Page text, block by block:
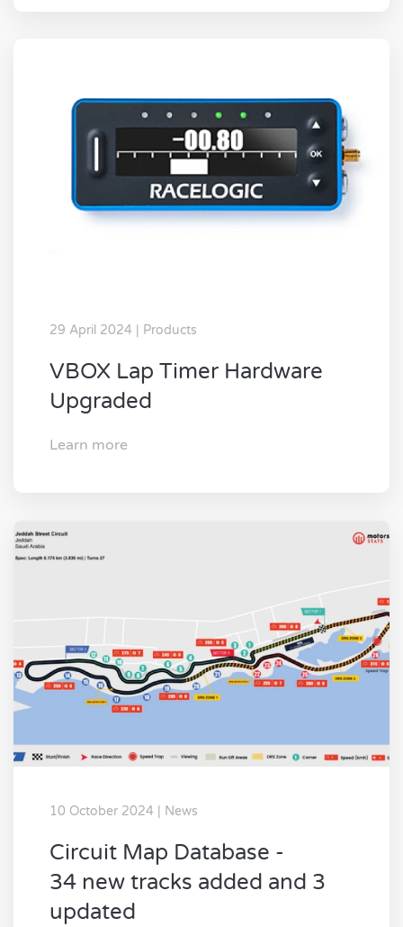
29 April 2024 | Products
VBOX Lap Timer Hardware
Upgraded
Learn more
10 October 2024 | News
Circuit Map Database -
34 new tracks added and 3
updated